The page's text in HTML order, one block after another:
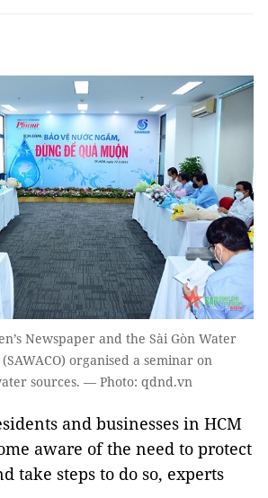
Newspaper and the Sài Gòn Water
organised a seminar on
sources. — Photo: qdnd.vn
and businesses in HCM
aware of the need to protect
take steps to do so, experts